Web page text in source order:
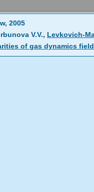
2005
V.V., Levkovich-
of gas dynamics